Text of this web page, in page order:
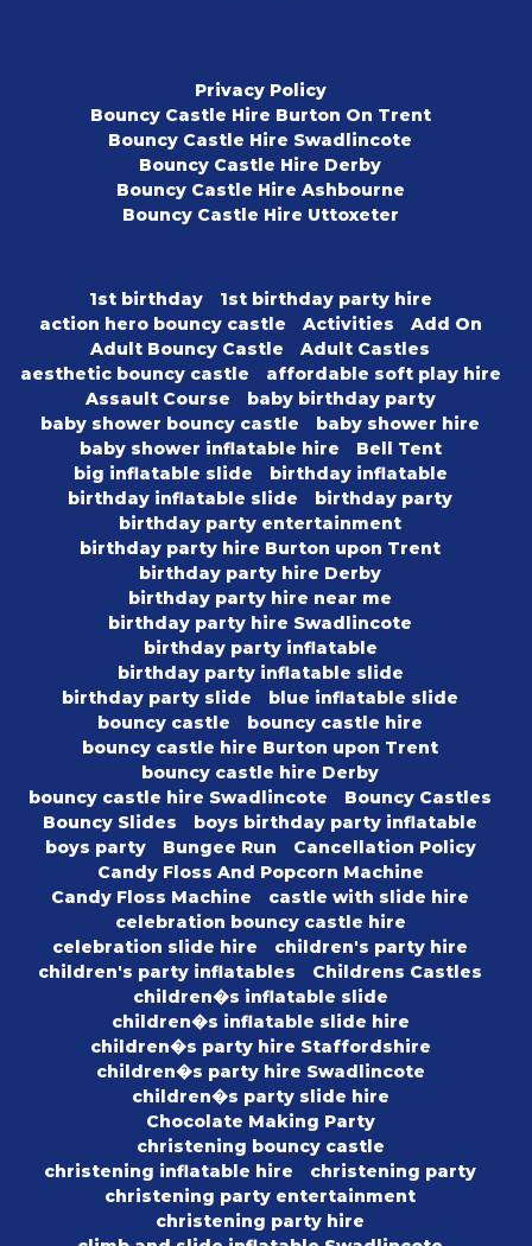
Privacy Policy
Bouncy Castle Hire Burton On Trent
Bouncy Castle Hire Swadlincote
Bouncy Castle Hire Derby
Bouncy Castle Hire Ashbourne
Bouncy Castle Hire Uttoxeter
1st birthday
1st birthday party hire
action hero bouncy castle
Activities
Add On
Adult Bouncy Castle
Adult Castles
aesthetic bouncy castle
affordable soft play hire
Assault Course
baby birthday party
baby shower bouncy castle
baby shower hire
baby shower inflatable hire
Bell Tent
big inflatable slide
birthday inflatable
birthday inflatable slide
birthday party
birthday party entertainment
birthday party hire Burton upon Trent
birthday party hire Derby
birthday party hire near me
birthday party hire Swadlincote
birthday party inflatable
birthday party inflatable slide
birthday party slide
blue inflatable slide
bouncy castle
bouncy castle hire
bouncy castle hire Burton upon Trent
bouncy castle hire Derby
bouncy castle hire Swadlincote
Bouncy Castles
Bouncy Slides
boys birthday party inflatable
boys party
Bungee Run
Cancellation Policy
Candy Floss And Popcorn Machine
Candy Floss Machine
castle with slide hire
celebration bouncy castle hire
celebration slide hire
children's party hire
children's party inflatables
Childrens Castles
children�s inflatable slide
children�s inflatable slide hire
children�s party hire Staffordshire
children�s party hire Swadlincote
children�s party slide hire
Chocolate Making Party
christening bouncy castle
christening inflatable hire
christening party
christening party entertainment
christening party hire